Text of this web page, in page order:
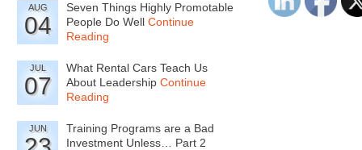
AUG
04
Seven Things Highly Promotable
People Do Well Continue
Reading
JUL
07
What Rental Cars Teach Us
About Leadership Continue
Reading
JUN
Training Programs are a Bad
Investment Unless… Part 2